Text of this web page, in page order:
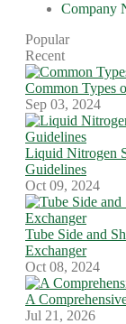
Company
Popular
Recent
Common Types
Sep 03, 2024
Liquid Nitrogen
Guidelines
Oct 09, 2024
Tube Side and
Exchanger
Oct 08, 2024
A
Jul 21, 2026